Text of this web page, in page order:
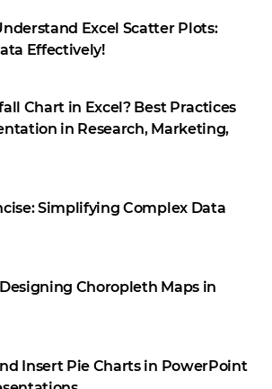
Excel Scatter Plots:
Effectively!
Chart in Excel? Best Practices
in Research, Marketing,
Simplifying Complex Data
Choropleth Maps in
Insert Pie Charts in PowerPoint